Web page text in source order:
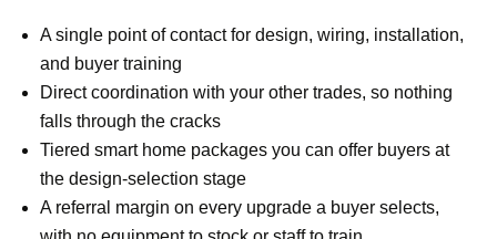
A single point of contact for design, wiring, installation,
and buyer training
Direct coordination with your other trades, so nothing
falls through the cracks
Tiered smart home packages you can offer buyers at
the design-selection stage
A referral margin on every upgrade a buyer selects,